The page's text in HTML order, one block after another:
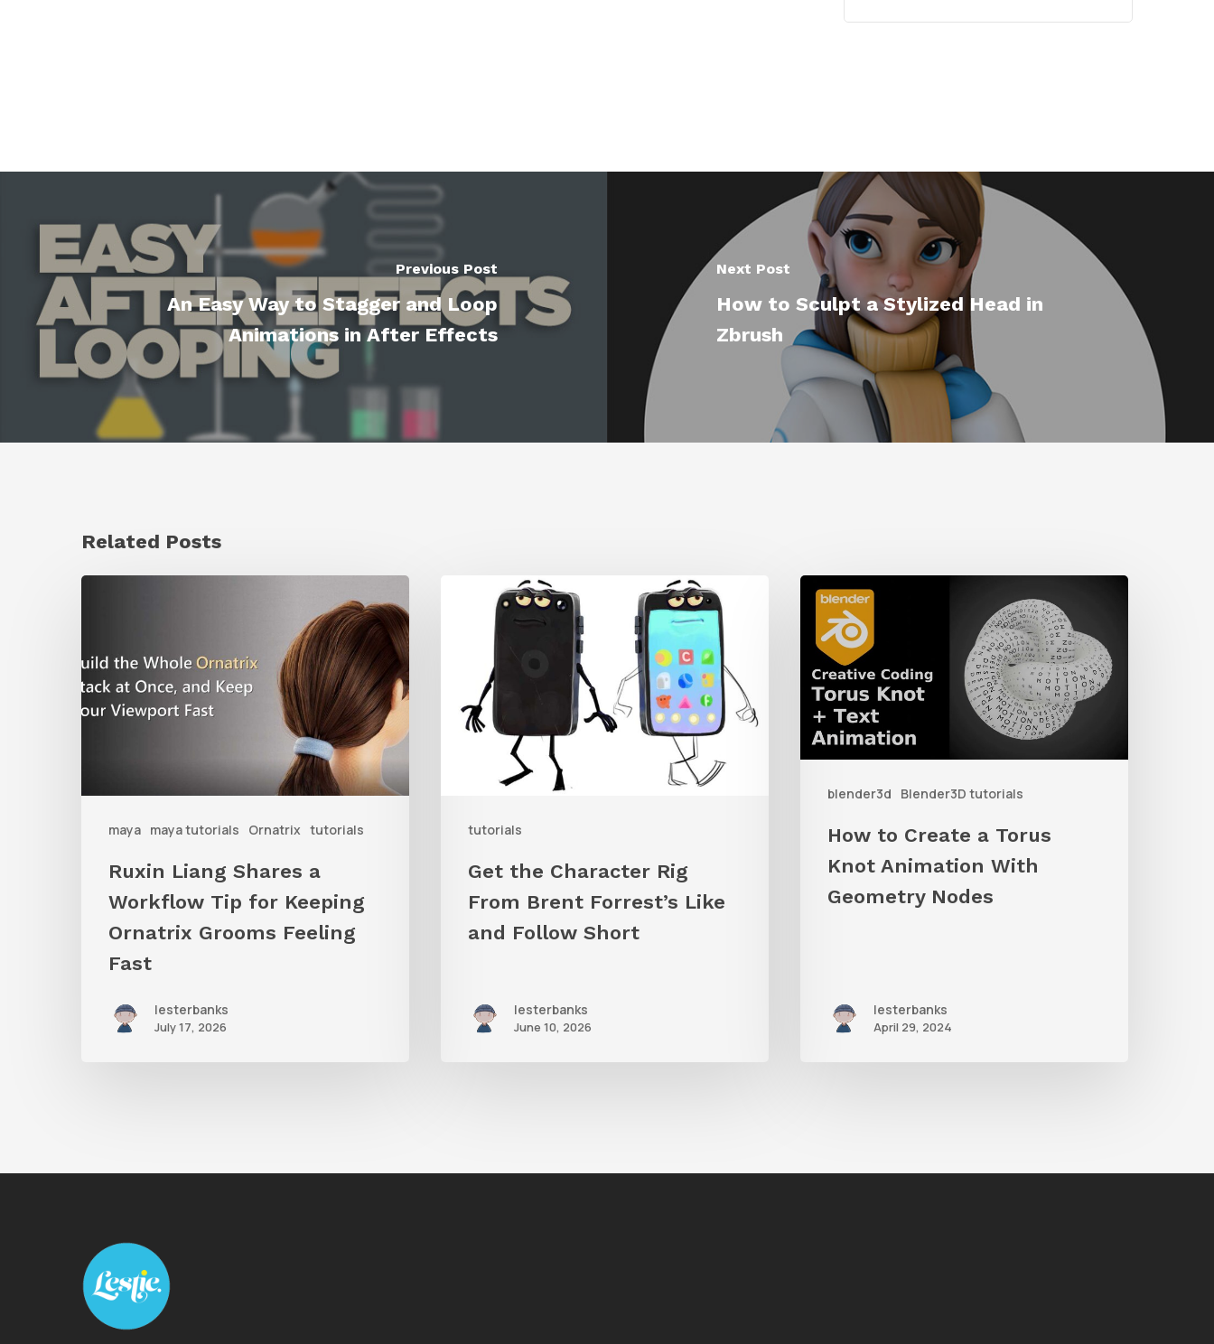
Previous Post
An Easy Way to Stagger and Loop
Animations in After Effects
Next Post
How to Sculpt a Stylized Head in
Zbrush
Related Posts
maya maya tutorials Ornatrix tutorials
a
Workflow
Keeping
Ornatrix
Ruxin Liang Shares a
Workflow Tip for Keeping
Ornatrix Grooms Feeling
Fast
lesterbanks
July 17, 2026
tutorials
Character
From
Brent
and
Get the Character Rig
From Brent Forrest’s Like
and Follow Short
lesterbanks
June 10, 2026
blender3d Blender3D tutorials
How
Create
Torus
Knot
With
Geometry
Nodes
How to Create a Torus
Knot Animation With
Geometry Nodes
lesterbanks
April 29, 2024